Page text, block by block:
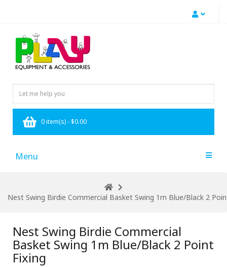
0 item(s) - $0.00
Menu
Nest Swing Birdie Commercial Basket Swing 1m Blue/Black 2
Nest Swing Birdie Commercial
Basket Swing 1m Blue/Black 2 Point
Fixing